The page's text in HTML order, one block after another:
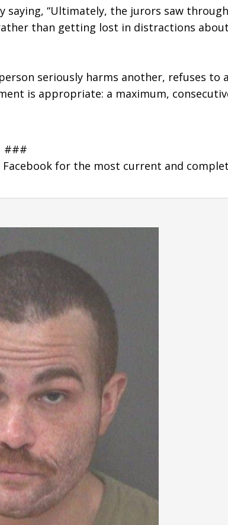
“Ultimately, the jurors saw
than getting lost in distractions
seriously harms another, refuses
is appropriate: a maximum,
###
Facebook for the most current and